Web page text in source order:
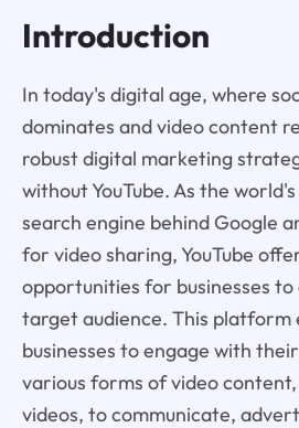
Introduction
In today's digital age, where
dominates and video content
robust digital marketing
without YouTube. As the
search engine behind Google
for video sharing, YouTube
opportunities for businesses
target audience. This platform
businesses to engage with
various forms of video content,
videos, to communicate,